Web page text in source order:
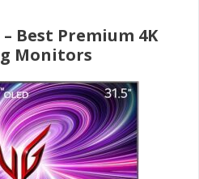
– Best Premium 4K
Monitors